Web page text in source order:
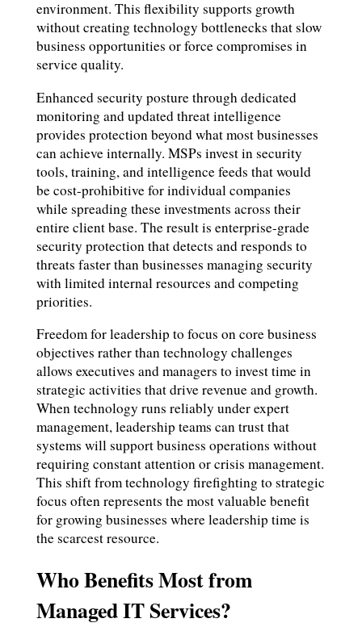
environment. This flexibility supports growth
without creating technology bottlenecks that slow
business opportunities or force compromises in
service quality.
Enhanced security posture through dedicated
monitoring and updated threat intelligence
provides protection beyond what most businesses
can achieve internally. MSPs invest in security
tools, training, and intelligence feeds that would
be cost-prohibitive for individual companies
while spreading these investments across their
entire client base. The result is enterprise-grade
security protection that detects and responds to
threats faster than businesses managing security
with limited internal resources and competing
priorities.
Freedom for leadership to focus on core business
objectives rather than technology challenges
allows executives and managers to invest time in
strategic activities that drive revenue and growth.
When technology runs reliably under expert
management, leadership teams can trust that
systems will support business operations without
requiring constant attention or crisis management.
This shift from technology firefighting to strategic
focus often represents the most valuable benefit
for growing businesses where leadership time is
the scarcest resource.
Who Benefits Most from
Managed IT Services?